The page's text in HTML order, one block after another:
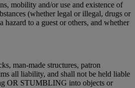
mobility and/or use and existence of
(whether legal or illegal, drugs or
hazard to a guest or others, and whether
man-made structures, patron
all liability, and shall not be held liable
OR STUMBLING into objects or